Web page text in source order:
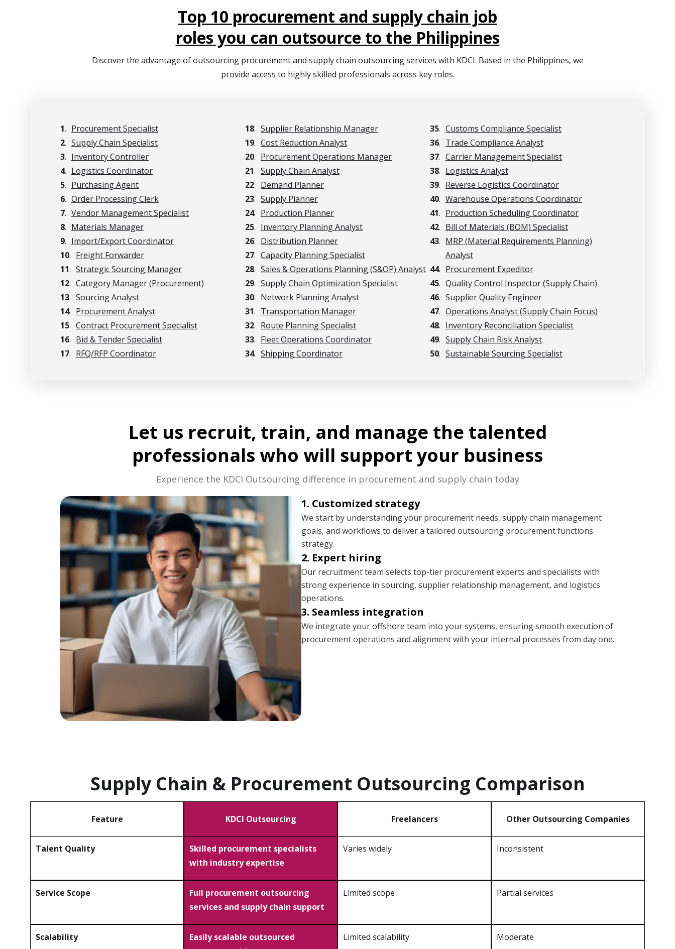
Top 10 procurement and supply chain job
roles you can outsource to the Philippines
Discover the advantage of outsourcing procurement and supply chain outsourcing services with KDCI. Based in the Philippines, we
provide access to highly skilled professionals across key roles.
1. Procurement Specialist
2. Supply Chain Specialist
3. Inventory Controller
4. Logistics Coordinator
5. Purchasing Agent
6. Order Processing Clerk
7. Vendor Management Specialist
8. Materials Manager
9. Import/Export Coordinator
10. Freight Forwarder
11. Strategic Sourcing Manager
12. Category Manager (Procurement)
13. Sourcing Analyst
14. Procurement Analyst
15. Contract Procurement Specialist
16. Bid & Tender Specialist
17. RFQ/RFP Coordinator
18. Supplier Relationship Manager
19. Cost Reduction Analyst
20. Procurement Operations Manager
21. Supply Chain Analyst
22. Demand Planner
23. Supply Planner
24. Production Planner
25. Inventory Planning Analyst
26. Distribution Planner
27. Capacity Planning Specialist
28. Sales & Operations Planning (S&OP) Analyst
29. Supply Chain Optimization Specialist
30. Network Planning Analyst
31. Transportation Manager
32. Route Planning Specialist
33. Fleet Operations Coordinator
34. Shipping Coordinator
35. Customs Compliance Specialist
36. Trade Compliance Analyst
37. Carrier Management Specialist
38. Logistics Analyst
39. Reverse Logistics Coordinator
40. Warehouse Operations Coordinator
41. Production Scheduling Coordinator
42. Bill of Materials (BOM) Specialist
43. MRP (Material Requirements Planning)
Analyst
44. Procurement Expeditor
45. Quality Control Inspector (Supply Chain)
46. Supplier Quality Engineer
47. Operations Analyst (Supply Chain Focus)
48. Inventory Reconciliation Specialist
49. Supply Chain Risk Analyst
50. Sustainable Sourcing Specialist
Let us recruit, train, and manage the talented
professionals who will support your business
Experience the KDCI Outsourcing difference in procurement and supply chain today
1. Customized strategy
We start by understanding your procurement needs, supply chain management
goals, and workflows to deliver a tailored outsourcing procurement functions
strategy.
2. Expert hiring
Our recruitment team selects top-tier procurement experts and specialists with
strong experience in sourcing, supplier relationship management, and logistics
operations.
3. Seamless integration
We integrate your offshore team into your systems, ensuring smooth execution of
procurement operations and alignment with your internal processes from day one.
Supply Chain & Procurement Outsourcing Comparison
Feature KDCI Outsourcing Freelancers Other Outsourcing Companies
Talent Quality
Skilled procurement specialists
with industry expertise
Varies widely Inconsistent
Service Scope
Full procurement outsourcing
services and supply chain support
Limited scope Partial services
Scalability
Easily scalable outsourced
Limited scalability Moderate